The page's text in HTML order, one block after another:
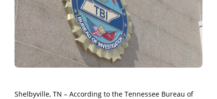
Shelbyville, TN – According to the Tennessee Bureau of